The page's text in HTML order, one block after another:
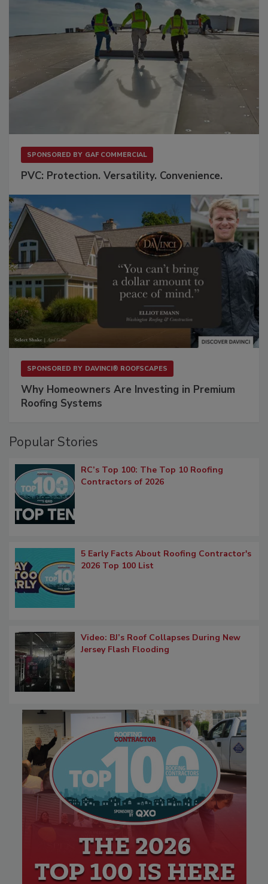
SPONSORED BY GAF COMMERCIAL
PVC: Protection. Versatility. Convenience.
SPONSORED BY DAVINCI® ROOFSCAPES
Why Homeowners Are Investing in Premium
Roofing Systems
Popular Stories
RC’s Top 100: The Top 10 Roofing
Contractors of 2026
5 Early Facts About Roofing Contractor's
2026 Top 100 List
Video: BJ’s Roof Collapses During New
Jersey Flash Flooding